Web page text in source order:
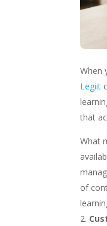
When
Legiit
that
What
of